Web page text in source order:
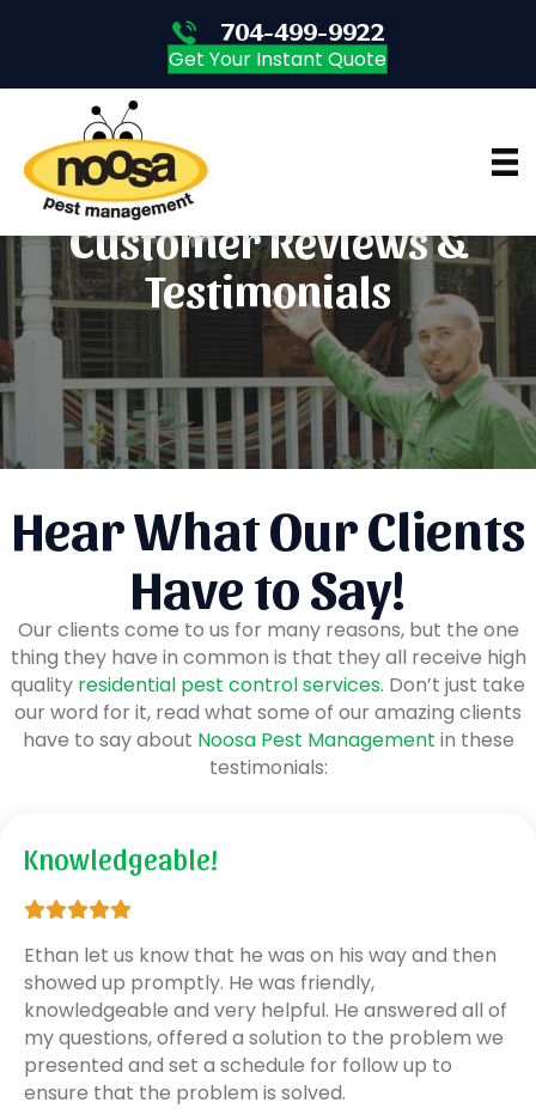
704-499-9922
704-499-9922
Get Your Instant Quote
Customer Reviews &
Testimonials
Hear What Our Clients
Have to Say!
Our clients come to us for many reasons, but the one
thing they have in common is that they all receive high
quality residential pest control services. Don’t just take
our word for it, read what some of our amazing clients
have to say about Noosa Pest Management in these
testimonials:
Knowledgeable!
Ethan let us know that he was on his way and then
showed up promptly. He was friendly,
knowledgeable and very helpful. He answered all of
my questions, offered a solution to the problem we
presented and set a schedule for follow up to
ensure that the problem is solved.